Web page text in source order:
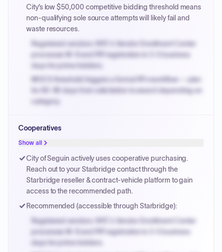
City’s low $50,000 competitive bidding threshold means
non-qualifying sole source attempts will likely fail and
waste resources.
Registered vendors: NYC's Vendor Enrollment Center
processes W-9 and PIP registration in 3-5 business
days for prime bidders.
MOCS threshold triggers a formal RFx workflow — plan
for 60-90 days from solicitation to award depending on
category.
PPB review for micro-purchases under 20K when
justified.
Payment cycles run Net-45 by default; expedite via NYC
PayNow with a 2% early-pay discount on approved
invoices.
Cooperatives
Show all
City of Seguin actively uses cooperative purchasing.
Reach out to your Starbridge contact through the
Starbridge reseller & contract-vehicle platform to gain
access to the recommended path.
Recommended (accessible through Starbridge):
Registered vendors: NYC's Vendor Enrollment Center
processes W-9 and PIP registration in 3-5 business
days for prime bidders.